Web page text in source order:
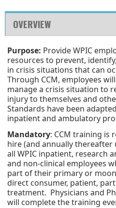
OVERVIEW
Purpose: Provide WPIC
resources to prevent,
in crisis situations that can
Through CCM, employees
manage a crisis situation to
injury to themselves and
Standards have been
inpatient and ambulatory
Mandatory: CCM training is
hire (and annually
all WPIC inpatient, research
and non-clinical employees
part of their primary or
direct consumer, patient,
treatment. Physicians and
will complete the training